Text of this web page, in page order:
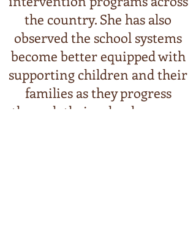
the country. She has also
observed the school systems
become better equipped with
supporting children and their
families as they progress
through their school careers.